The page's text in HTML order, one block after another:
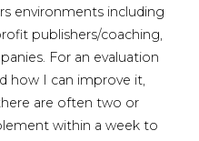
environments including
publishers/coaching,
For an evaluation
how I can improve it,
are often two or
within a week to